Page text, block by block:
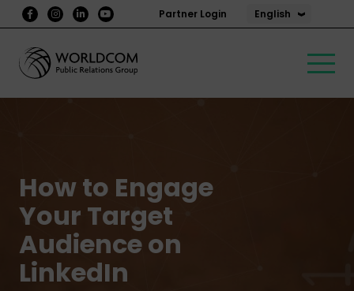
Partner Login English
How to Engage
Your Target
Audience on
LinkedIn